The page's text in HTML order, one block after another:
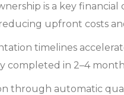
is a key
upfront costs
timelines
completed in 2–4
through automatic